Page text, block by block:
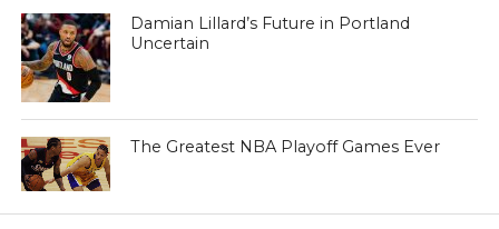
Damian Lillard’s Future in Portland
Uncertain
The Greatest NBA Playoff Games Ever